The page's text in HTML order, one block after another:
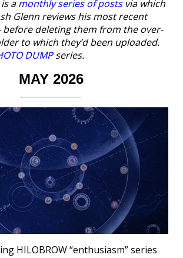
is amonthly series of postsvia which
Glenn reviews his most recent
deleting them from the over-
to which they’d been uploaded.
DUMPseries.
MAY 2026
HILOBROW “enthusiasm” series